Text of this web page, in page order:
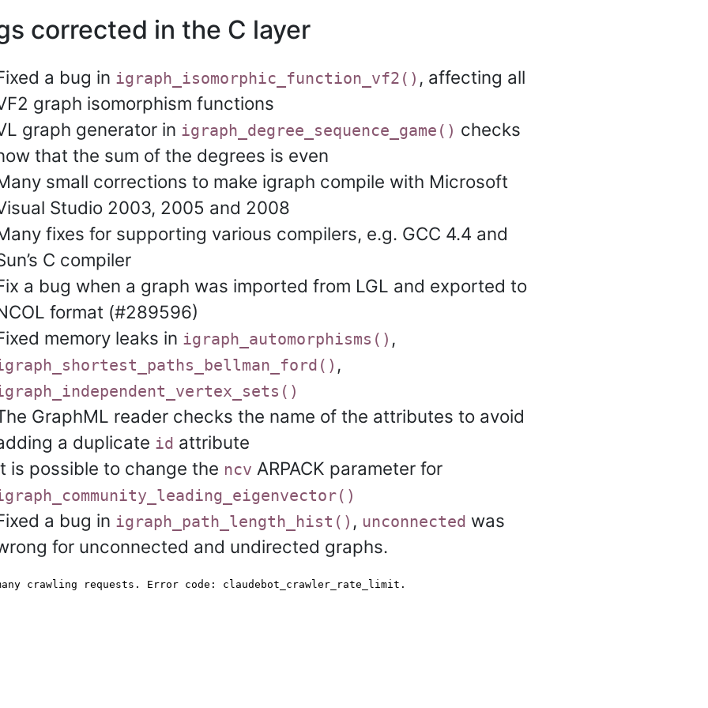
corrected in the C layer
a bug in igraph_isomorphic_function_vf2() , affecting all
graph isomorphism functions
graph generator in igraph_degree_sequence_game() checks
that the sum of the degrees is even
small corrections to make igraph compile with Microsoft
Studio 2003, 2005 and 2008
fixes for supporting various compilers, e.g. GCC 4.4 and
C compiler
a bug when a graph was imported from LGL and exported to
format (#289596)
memory leaks in igraph_automorphisms() ,
,
GraphML reader checks the name of the attributes to avoid
a duplicate id attribute
is possible to change the ncv ARPACK parameter for
a bug in igraph_path_length_hist() , unconnected was
for unconnected and undirected graphs.